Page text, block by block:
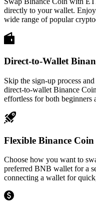
directly to your wallet. Enjoy
wide range of popular
Direct-to-Wallet
Skip the sign-up process
direct-to-wallet Binance
effortless for both beginners
Flexible Binance
Choose how you want to
preferred BNB wallet for a
connecting a wallet for